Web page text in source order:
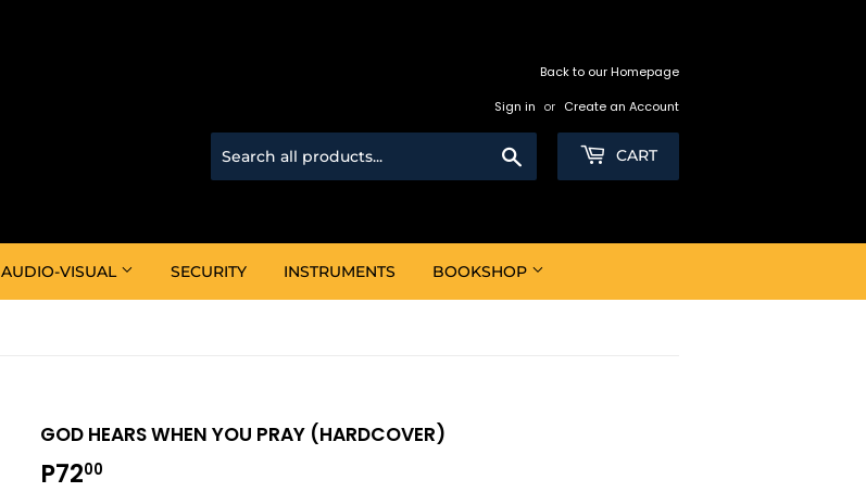
Back to our Homepage
Sign in or Create an Account
CART
AUDIO-VISUAL SECURITY INSTRUMENTS BOOKSHOP
GOD HEARS WHEN YOU PRAY (HARDCOVER)
P7200